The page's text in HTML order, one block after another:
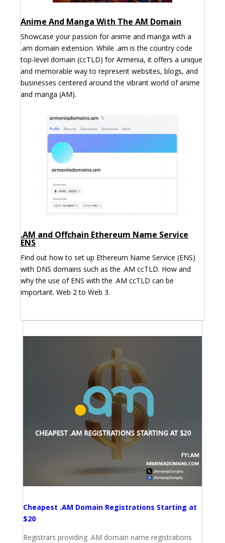
Anime And Manga With The AM Domain
Showcase your passion for anime and manga with a
.am domain extension. While .am is the country code
top-level domain (ccTLD) for Armenia, it offers a unique
and memorable way to represent websites, blogs, and
businesses centered around the vibrant world of anime
and manga (AM).
.AM and Offchain Ethereum Name Service
ENS
Find out how to set up Ethereum Name Service (ENS)
with DNS domains such as the .AM ccTLD. How and
why the use of ENS with the .AM ccTLD can be
important. Web 2 to Web 3.
Cheapest .AM Domain Registrations Starting at
$20
Registrars providing .AM domain name registrations